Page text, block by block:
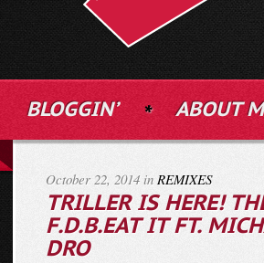
BLOGGIN’ ABOUT
October 22, 2014 in REMIXES
TRILLER IS HERE!
F.D.B.EAT IT FT.
DRO